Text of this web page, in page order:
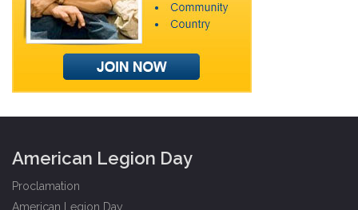
American Legion Day
Proclamation
American Legion Day